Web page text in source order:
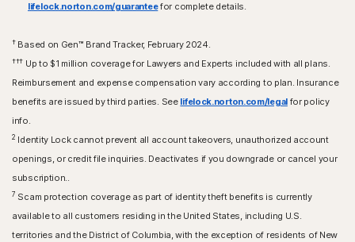
lifelock.norton.com/guaranteefor complete details.
†Based on Gen™ Brand Tracker, February 2024.
††† Up to $1 million coverage for Lawyers and Experts included with all plans.
Reimbursement and expense compensation vary according to plan. Insurance
benefits are issued by third parties. See lifelock.norton.com/legalfor policy
info.
2 Identity Lock cannot prevent all account takeovers, unauthorized account
openings, or credit file inquiries. Deactivates if you downgrade or cancel your
subscription..
7 Scam protection coverage as part of identity theft benefits is currently
available to all customers residing in the United States, including U.S.
territories and the District of Columbia, with the exception of residents of New